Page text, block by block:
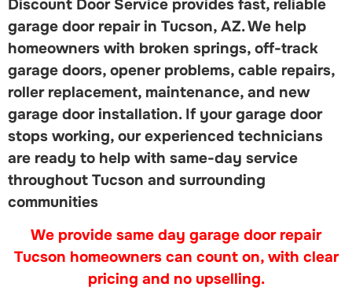
Discount Door Service provides fast, reliable
garage door repair in Tucson, AZ. We help
homeowners with broken springs, off-track
garage doors, opener problems, cable repairs,
roller replacement, maintenance, and new
garage door installation. If your garage door
stops working, our experienced technicians
are ready to help with same-day service
throughout Tucson and surrounding
communities
We provide same day garage door repair
Tucson homeowners can count on, with clear
pricing and no upselling.